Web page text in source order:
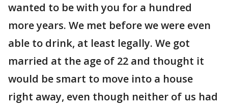
wanted to be with you for a hundred
more years. We met before we were even
able to drink, at least legally. We got
married at the age of 22 and thought it
would be smart to move into a house
right away, even though neither of us had